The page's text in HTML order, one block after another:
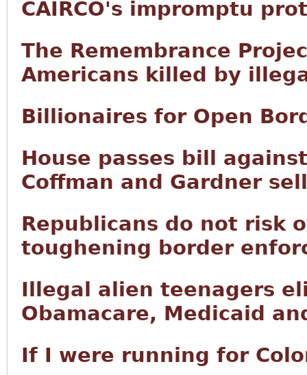
CAIRCO's impromptu
The Remembrance
Americans killed by
Billionaires for Open
House passes bill
Coffman and Gardner
Republicans do not risk
toughening border
Illegal alien teenagers
Obamacare, Medicaid
If I were running for